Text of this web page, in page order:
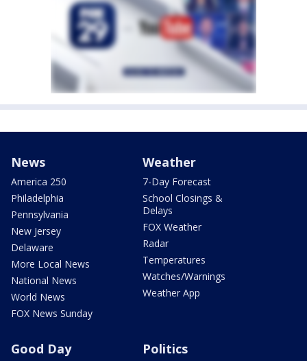
News
America 250
Philadelphia
Pennsylvania
New Jersey
Delaware
More Local News
National News
World News
FOX News Sunday
Weather
7-Day Forecast
School Closings &
Delays
FOX Weather
Radar
Temperatures
Watches/Warnings
Weather App
Good Day Politics